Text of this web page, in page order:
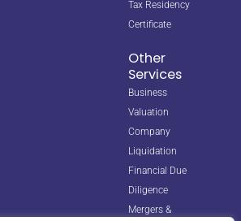
Tax Residency
Certificate
Other
Services
Business
Valuation
Company
Liquidation
Financial Due
Diligence
Mergers &